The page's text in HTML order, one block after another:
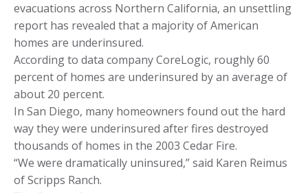
evacuations across Northern California, an unsettling
report has revealed that a majority of American
homes are underinsured.
According to data company CoreLogic, roughly 60
percent of homes are underinsured by an average of
about 20 percent.
In San Diego, many homeowners found out the hard
way they were underinsured after fires destroyed
thousands of homes in the 2003 Cedar Fire.
“We were dramatically uninsured,” said Karen Reimus
of Scripps Ranch.